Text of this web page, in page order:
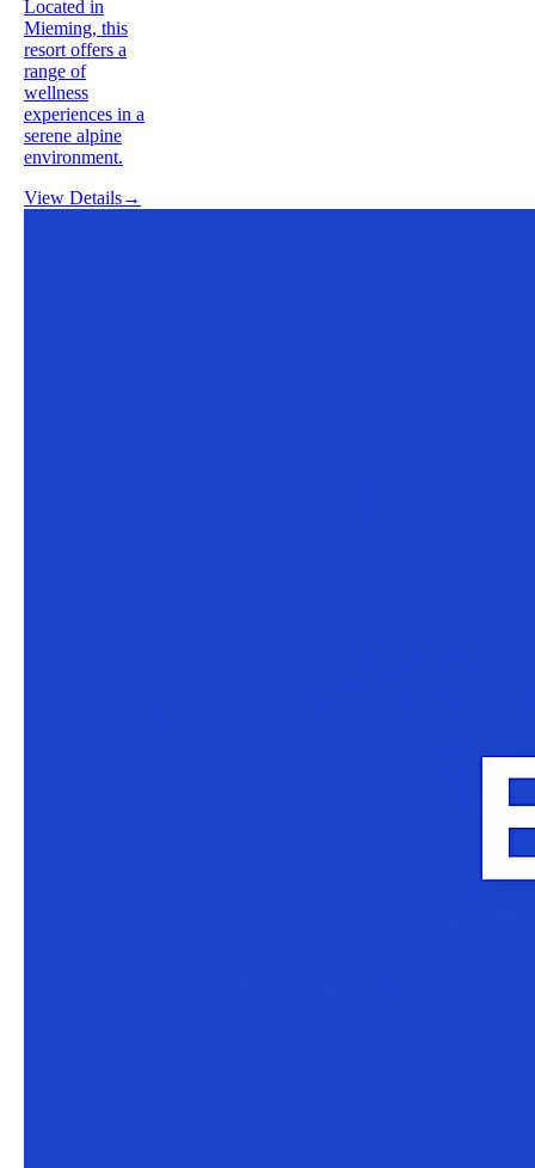
Located in
Mieming, this
resort offers a
range of
wellness
experiences in a
serene alpine
environment.
View Details→